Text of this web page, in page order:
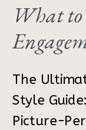
The
Style
Picture-
What